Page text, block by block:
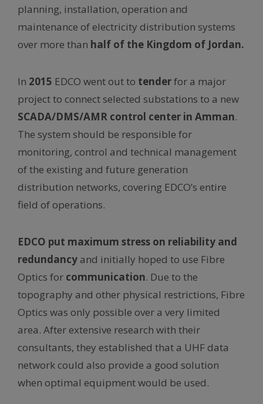
planning, installation, operation and
maintenance of electricity distribution systems
over more than half of the Kingdom of Jordan.
In 2015 EDCO went out to tenderfor a major
project to connect selected substations to a new
SCADA/DMS/AMR control center in Amman.
The system should be responsible for
monitoring, control and technical management
of the existing and future generation
distribution networks, covering EDCO’s entire
field of operations.
EDCO put maximum stress on reliability and
redundancy and initially hoped to use Fibre
Optics for communication. Due to the
topography and other physical restrictions, Fibre
Optics was only possible over a very limited
area. After extensive research with their
consultants, they established that a UHF data
network could also provide a good solution
when optimal equipment would be used.